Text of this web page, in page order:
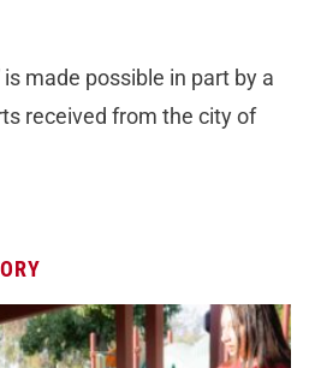
made possible in part by a
received from the city of